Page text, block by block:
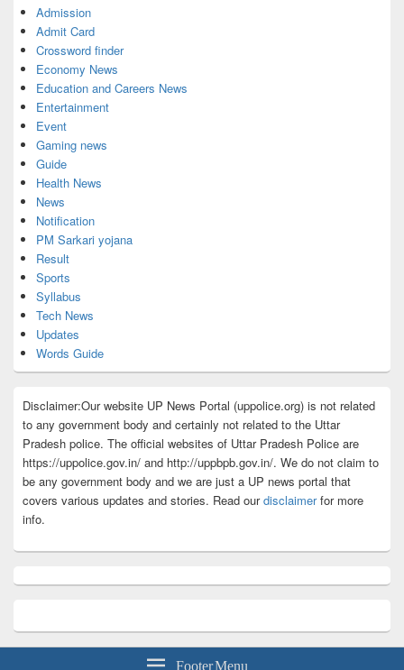
Admission
Admit Card
Crossword finder
Economy News
Education and Careers News
Entertainment
Event
Gaming news
Guide
Health News
News
Notification
PM Sarkari yojana
Result
Sports
Syllabus
Tech News
Updates
Words Guide
Disclaimer:Our website UP News Portal (uppolice.org) is not related
to any government body and certainly not related to the Uttar
Pradesh police. The official websites of Uttar Pradesh Police are
https://uppolice.gov.in/ and http://uppbpb.gov.in/. We do not claim to
be any government body and we are just a UP news portal that
covers various updates and stories. Read ourdisclaimerfor more
info.
Footer Menu